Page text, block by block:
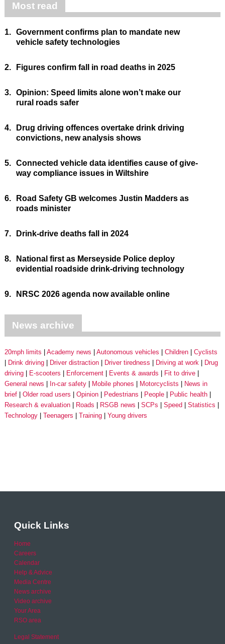
Most read
1. Government confirms plan to mandate new
vehicle safety technologies
2. Figures confirm fall in road deaths in 2025
3. Opinion: Speed limits alone won’t make our
rural roads safer
4.
Drug driving offences overtake drink driving
convictions, new analysis shows
5. Connected vehicle data identifies cause of give-
way compliance issues in Wiltshire
6.
Road Safety GB welcomes Justin Madders as
roads minister
7. Drink-drive deaths fall in 2024
8.
National first as Merseyside Police deploy
evidential roadside drink-driving technology
9. NRSC 2026 agenda now available online
News archive
20mph limits Academy news Autonomous vehicles Children
Cyclists
Drink driving
Driver distraction Driver tiredness Driving at work
Drug
driving
E-scooters Enforcement Events & awards
Fit to drive
General news
In-car safety Mobile phones Motorcyclists
News in
brief
Older road users Opinion Pedestrians People
Public health
Research & evaluation
Roads RSGB news SCPs Speed
Statistics
Technology
Teenagers Training Young drivers
Quick Links
Home
Careers
Calendar
Help & Advice
Media Centre
News archive
Video archive
Your Area
RSO area
Legal Statement